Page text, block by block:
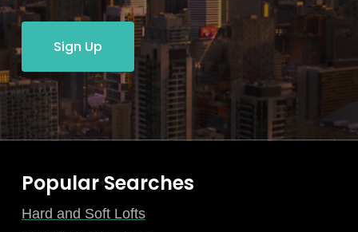
Sign Up
Popular Searches
Hard and Soft Lofts